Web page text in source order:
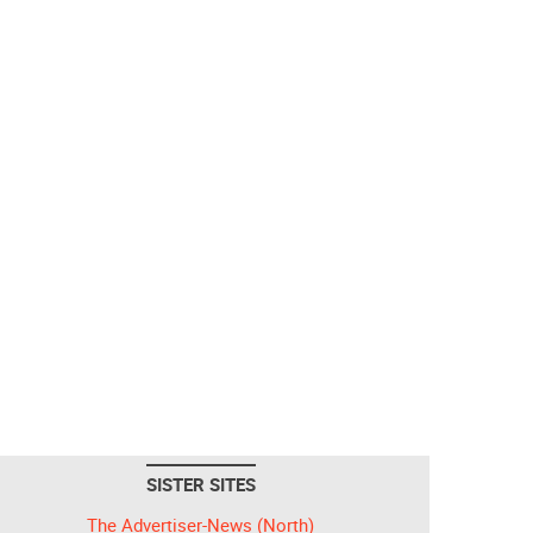
SISTER SITES
The Advertiser-News (North)